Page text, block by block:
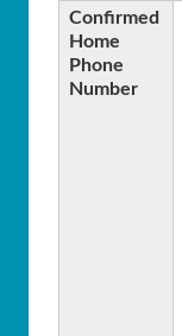
Confirmed
Home
Phone
Number